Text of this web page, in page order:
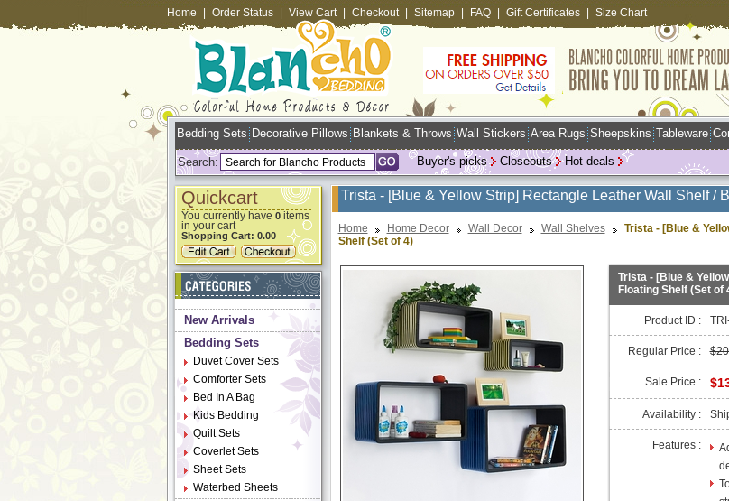
Home Order Status View Cart Checkout Sitemap FAQ Gift Certificates Size Chart
Bedding Sets Decorative Pillows Blankets & Throws Wall Stickers Area Rugs Sheepskins Tableware
Search: Hot deals
Closeouts
Buyer's picks
Quickcart
You currently have 0items
in your cart
Shopping Cart: 0.00
New Arrivals
Bedding Sets
Duvet Cover Sets
Comforter Sets
Bed In A Bag
Kids Bedding
Quilt Sets
Coverlet Sets
Sheet Sets
Waterbed Sheets
Trista - [Blue & Yellow Strip] Rectangle Leather Wall Shelf /
Home Home Decor Wall Decor Wall Shelves
Trista - [Blue &
Shelf (Set of 4)
Trista - [Blue &
Floating Shelf (Set of
Product ID :
Regular Price :
Sale Price :
Availability :
Features :